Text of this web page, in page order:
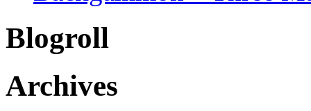
Blogroll
Archives